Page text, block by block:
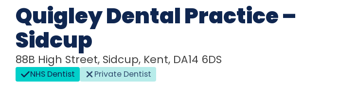
Quigley Dental Practice –
Sidcup
88B High Street, Sidcup, Kent, DA14 6DS
NHS Dentist Private Dentist